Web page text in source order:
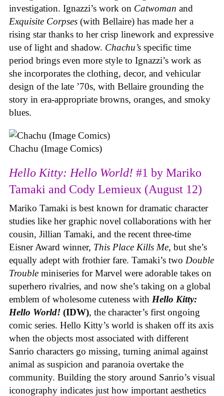
investigation. Ignazzi’s work on Catwoman and
Exquisite Corpses (with Bellaire) has made her a
rising star thanks to her crisp linework and expressive
use of light and shadow. Chachu’s specific time
period brings even more style to Ignazzi’s work as
she incorporates the clothing, decor, and vehicular
design of the late ’70s, with Bellaire grounding the
story in era-appropriate browns, oranges, and smoky
blues.
Chachu (Image Comics)
Hello Kitty: Hello World! #1 by Mariko
Tamaki and Cody Lemieux (August 12)
Mariko Tamaki is best known for dramatic character
studies like her graphic novel collaborations with her
cousin, Jillian Tamaki, and the recent three-time
Eisner Award winner, This Place Kills Me, but she’s
equally adept with frothier fare. Tamaki’s two Double
Trouble miniseries for Marvel were adorable takes on
superhero rivalries, and now she’s taking on a global
emblem of wholesome cuteness with Hello Kitty:
Hello World! (IDW), the character’s first ongoing
comic series. Hello Kitty’s world is shaken off its axis
when the objects most associated with different
Sanrio characters go missing, turning animal against
animal as suspicion and paranoia overtake the
community. Building the story around Sanrio’s visual
iconography indicates just how important aesthetics